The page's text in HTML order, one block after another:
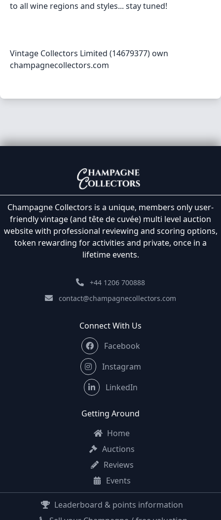
to all wine regions and styles... stay tuned!
Vintage Collectors Limited (14679377) own
champagnecollectors.com
Champagne Collectors is a unique, members only user-
friendly vintage (and tête de cuvée) multi level auction
website with professional reviewing and scoring options,
token rewarding for activities and private, once in a
lifetime events.
+44 1206 700888
contact@champagnecollectors.com
Connect With Us
Facebook
Instagram
LinkedIn
Getting Around
Home
Auctions
Reviews
Events
Leaderboard & points information